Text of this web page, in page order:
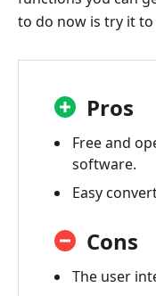
to do now is try it to
Pros
Free and
software.
Easy
Cons
The user